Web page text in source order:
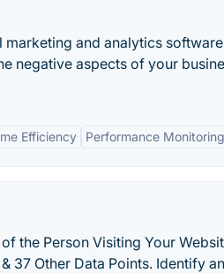
and analytics
negative aspects of your
Efficiency Performance Monitoring
the Person Visiting Your
37 Other Data Points. Identify